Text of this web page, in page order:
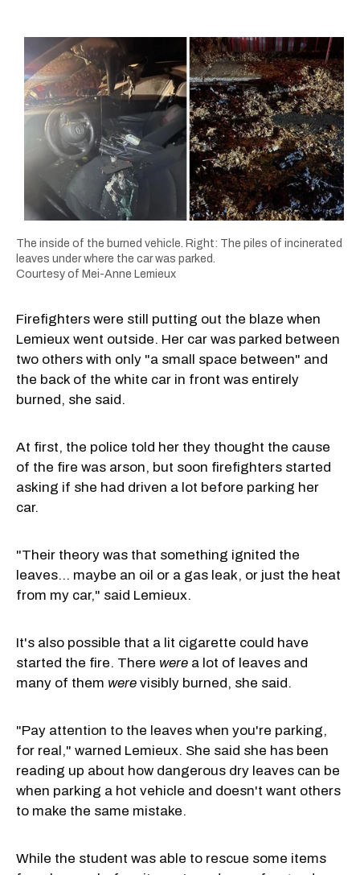
The inside of the burned vehicle. Right: The piles of incinerated
leaves under where the car was parked.
Courtesy of Mei-Anne Lemieux
Firefighters were still putting out the blaze when
Lemieux went outside. Her car was parked between
two others with only "a small space between" and
the back of the white car in front was entirely
burned, she said.
At first, the police told her they thought the cause
of the fire was arson, but soon firefighters started
asking if she had driven a lot before parking her
car.
"Their theory was that something ignited the
leaves… maybe an oil or a gas leak, or just the heat
from my car," said Lemieux.
It's also possible that a lit cigarette could have
started the fire. There were a lot of leaves and
many of them were visibly burned, she said.
"Pay attention to the leaves when you're parking,
for real," warned Lemieux. She said she has been
reading up about how dangerous dry leaves can be
when parking a hot vehicle and doesn't want others
to make the same mistake.
While the student was able to rescue some items